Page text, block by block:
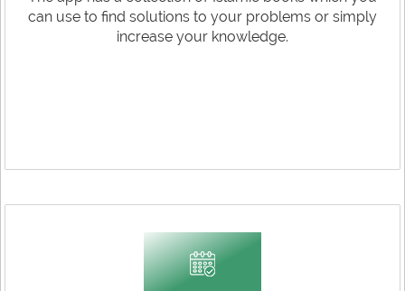
can use to find solutions to your problems or simply
increase your knowledge.